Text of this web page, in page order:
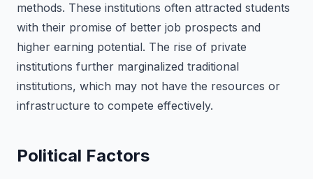
methods. These institutions often attracted students
with their promise of better job prospects and
higher earning potential. The rise of private
institutions further marginalized traditional
institutions, which may not have the resources or
infrastructure to compete effectively.
Political Factors